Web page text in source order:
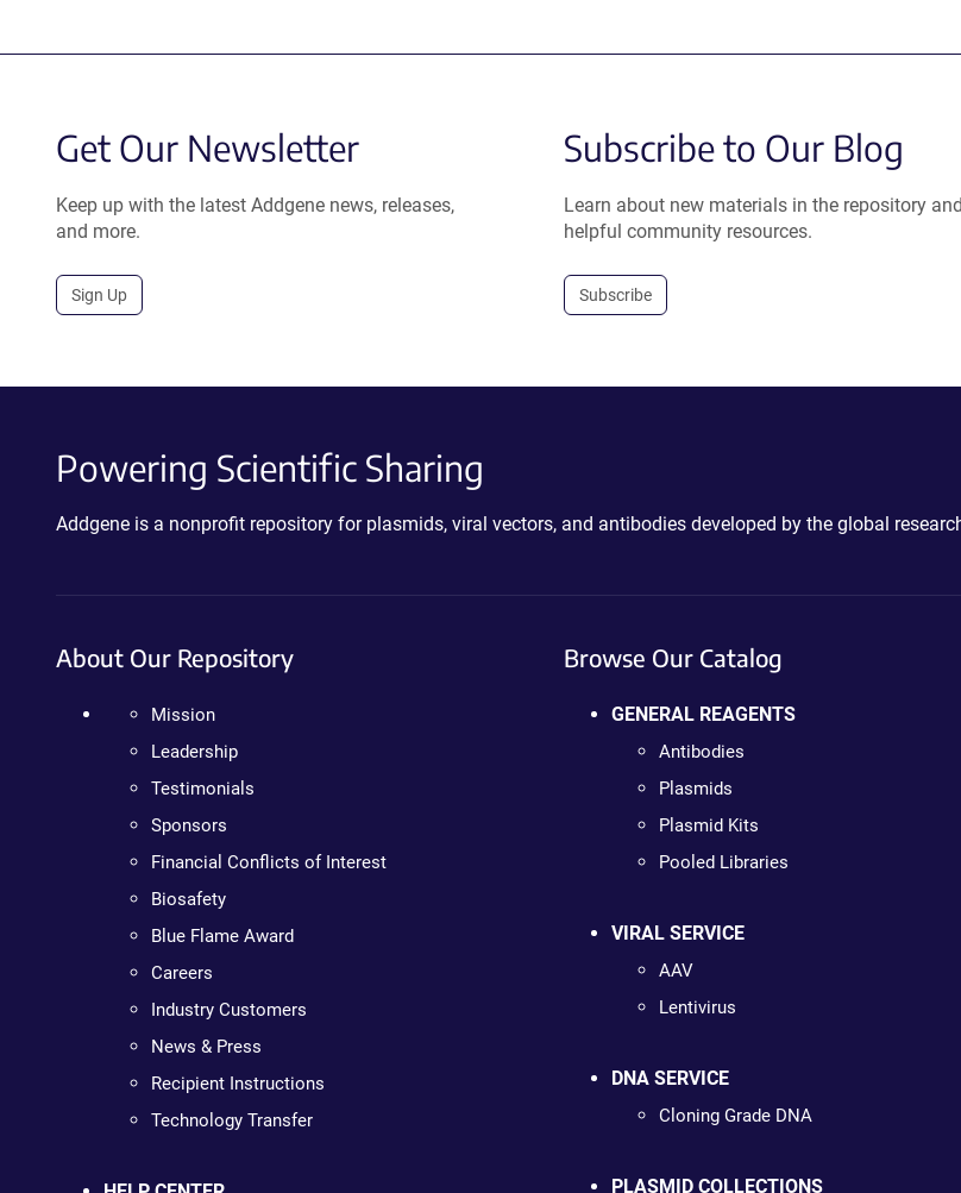
Get Our Newsletter
Keep up with the latest Addgene news, releases,
and more.
Sign Up
Subscribe to Our Blog
Learn about new materials in the repository and
helpful community resources.
Subscribe
Powering Scientific Sharing
Addgene is a nonprofit repository for plasmids, viral vectors, and antibodies developed by the global
About Our Repository
Mission
Leadership
Testimonials
Sponsors
Financial Conflicts of Interest
Biosafety
Blue Flame Award
Careers
Industry Customers
News & Press
Recipient Instructions
Technology Transfer
Browse Our Catalog
GENERAL REAGENTS
Antibodies
Plasmids
Plasmid Kits
Pooled Libraries
VIRAL SERVICE
AAV
Lentivirus
DNA SERVICE
Cloning Grade DNA
PLASMID COLLECTIONS